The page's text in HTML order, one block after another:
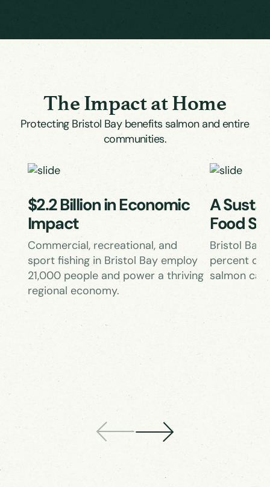
The Impact at Home
Protecting Bristol Bay benefits salmon and entire
communities.
$2.2 Billion in Economic
Impact
Commercial, recreational, and
sport fishing in Bristol Bay employ
21,000 people and power a thriving
regional economy.
A
Food
Bristol Bay
percent of
salmon